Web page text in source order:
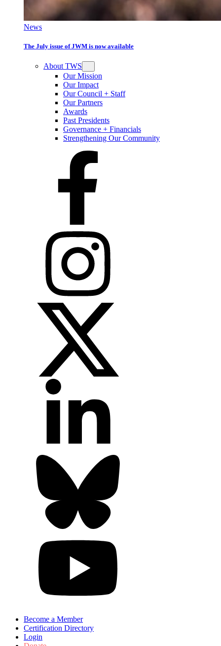
News
The July issue of JWM is now available
About TWS
Our Mission
Our Impact
Our Council + Staff
Our Partners
Awards
Past Presidents
Governance + Financials
Strengthening Our Community
Become a Member
Certification Directory
Login